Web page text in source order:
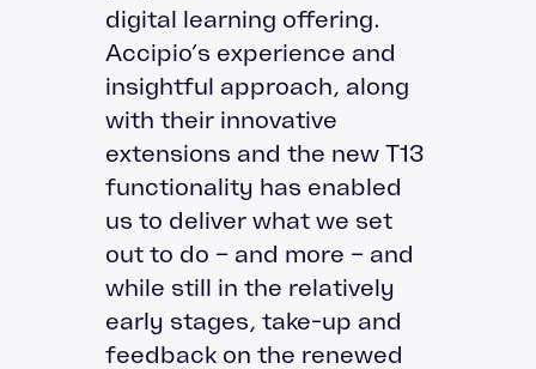
digital learning offering.
Accipio’s experience and
insightful approach, along
with their innovative
extensions and the new T13
functionality has enabled
us to deliver what we set
out to do – and more – and
while still in the relatively
early stages, take-up and
feedback on the renewed